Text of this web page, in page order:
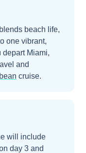
beach life,
one vibrant,
depart Miami,
and
cruise.
will include
day 3 and